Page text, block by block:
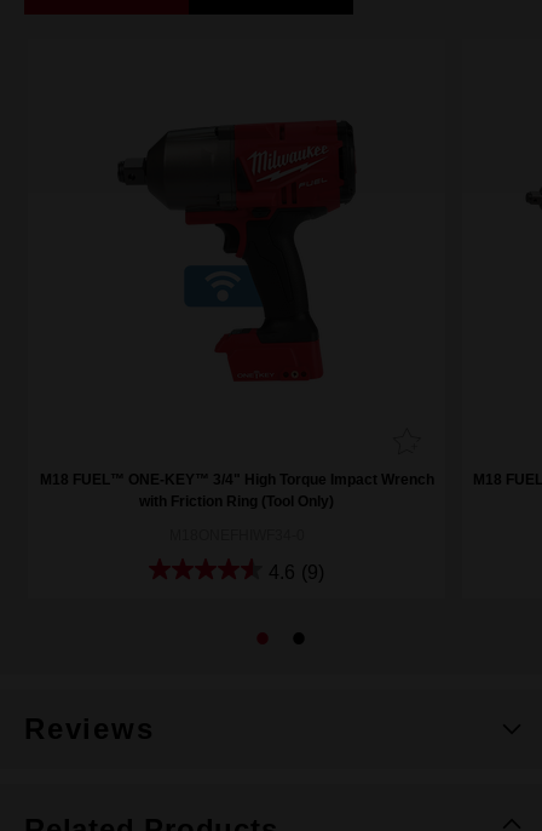
M18 FUEL™ ONE-KEY™ 3/4" High Torque Impact Wrench
with Friction Ring (Tool Only)
4.6 (9)
M18
Reviews